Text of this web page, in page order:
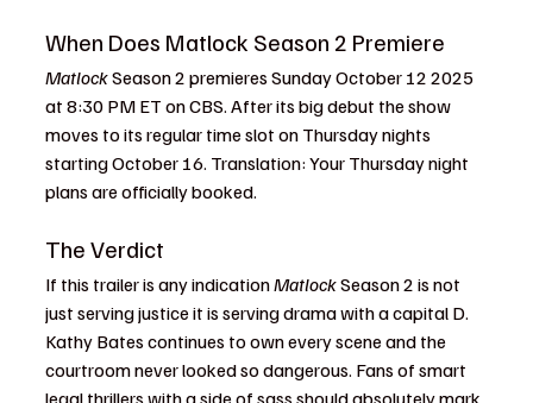
When Does Matlock Season 2 Premiere
Matlock Season 2 premieres Sunday October 12 2025
at 8:30 PM ET on CBS. After its big debut the show
moves to its regular time slot on Thursday nights
starting October 16. Translation: Your Thursday night
plans are officially booked.
The Verdict
If this trailer is any indication Matlock Season 2 is not
just serving justice it is serving drama with a capital D.
Kathy Bates continues to own every scene and the
courtroom never looked so dangerous. Fans of smart